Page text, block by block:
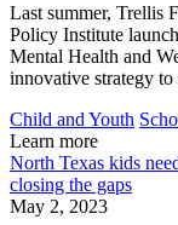
Last summer, Trellis
Policy Institute
Mental Health and
innovative strategy
Child and Youth
Learn more
North Texas kids
closing the gaps
May 2, 2023